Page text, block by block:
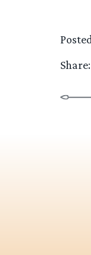
Share: